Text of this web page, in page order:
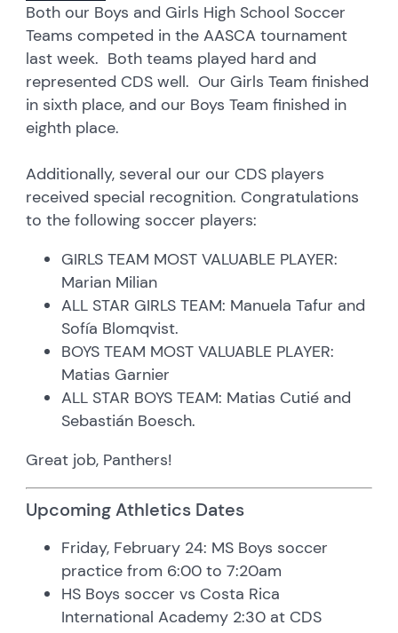
Both our Boys and Girls High School Soccer
Teams competed in the AASCA tournament
last week. Both teams played hard and
represented CDS well. Our Girls Team finished
in sixth place, and our Boys Team finished in
eighth place.
Additionally, several our our CDS players
received special recognition. Congratulations
to the following soccer players:
GIRLS TEAM MOST VALUABLE PLAYER:
Marian Milian
ALL STAR GIRLS TEAM: Manuela Tafur and
Sofía Blomqvist.
BOYS TEAM MOST VALUABLE PLAYER:
Matias Garnier
ALL STAR BOYS TEAM: Matias Cutié and
Sebastián Boesch.
Great job, Panthers!
Upcoming Athletics Dates
Friday, February 24: MS Boys soccer
practice from 6:00 to 7:20am
HS Boys soccer vs Costa Rica
International Academy 2:30 at CDS